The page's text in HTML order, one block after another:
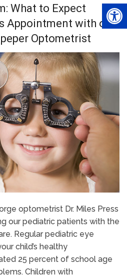
What to Expect
Appointment with our
Optometrist
optometrist Dr. Miles Press
our pediatric patients with the
Regular pediatric eye
child’s healthy
25 percent of school age
Children with